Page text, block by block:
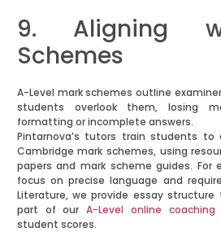
9. Aligning
Schemes
A-Level mark schemes outline
students overlook them, losing
formatting or incomplete answers.
Pintarnova’s tutors train students to
Cambridge mark schemes, using
papers and mark scheme guides. For
focus on precise language and
Literature, we provide essay
part of ourA-Level online coaching
student scores.